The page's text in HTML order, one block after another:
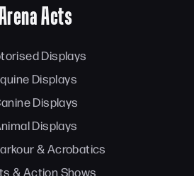
Acts
Displays
Displays
Displays
Displays
& Acrobatics
& Action Shows